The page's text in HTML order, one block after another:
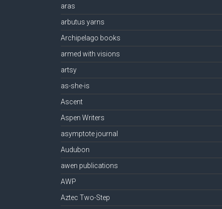
aras
arbutus yarns
Archipelago books
armed with visions
artsy
as-she-is
Ascent
Aspen Writers
asymptote journal
Audubon
awen publications
AWP
Aztec Two-Step